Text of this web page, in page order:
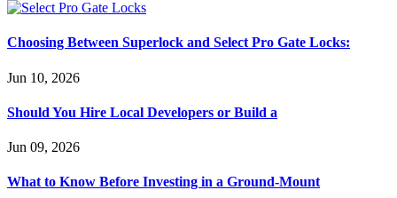
Choosing Between Superlock and Select Pro Gate Locks:
Jun 10, 2026
Should You Hire Local Developers or Build a
Jun 09, 2026
What to Know Before Investing in a Ground-Mount